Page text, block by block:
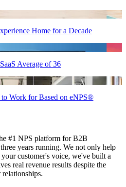
Home for a Decade
Average of 36
to Work for Based on eNPS®
#1 NPS platform for B2B
years running. We not only help
customer's voice, we've built a
real revenue results despite the